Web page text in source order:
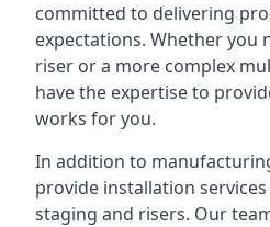
committed to delivering
expectations. Whether you
riser or a more complex
have the expertise to
works for you.
In addition to
provide installation
staging and risers. Our